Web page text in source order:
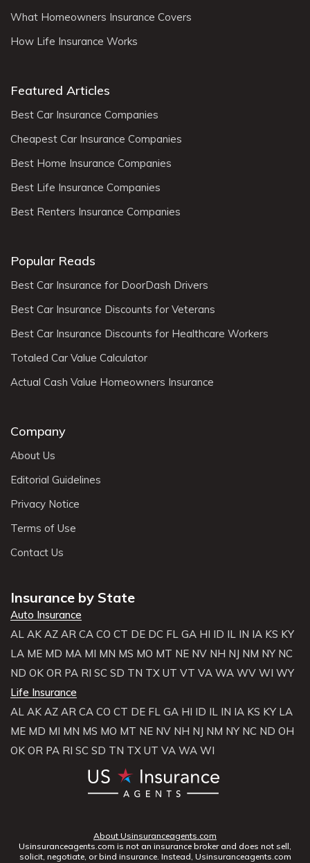
What Homeowners Insurance Covers
How Life Insurance Works
Featured Articles
Best Car Insurance Companies
Cheapest Car Insurance Companies
Best Home Insurance Companies
Best Life Insurance Companies
Best Renters Insurance Companies
Popular Reads
Best Car Insurance for DoorDash Drivers
Best Car Insurance Discounts for Veterans
Best Car Insurance Discounts for Healthcare Workers
Totaled Car Value Calculator
Actual Cash Value Homeowners Insurance
Company
About Us
Editorial Guidelines
Privacy Notice
Terms of Use
Contact Us
Insurance by State
Auto Insurance
AL AK AZ AR CA CO CT DE DC FL GA HI ID IL IN IA KS KY
LA ME MD MA MI MN MS MO MT NE NV NH NJ NM NY NC
ND OK OR PA RI SC SD TN TX UT VT VA WA WV WI WY
Life Insurance
AL AK AZ AR CA CO CT DE FL GA HI ID IL IN IA KS KY LA
ME MD MI MN MS MO MT NE NV NH NJ NM NY NC ND OH
OK OR PA RI SC SD TN TX UT VA WA WI
About Usinsuranceagents.com
Usinsuranceagents.com is not an insurance broker and does not sell,
solicit, negotiate, or bind insurance. Instead, Usinsuranceagents.com